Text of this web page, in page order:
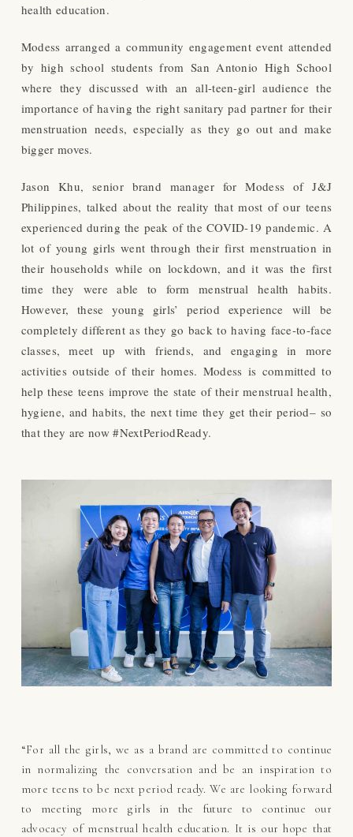
health education.
Modess arranged a community engagement event attended
by high school students from San Antonio High School
where they discussed with an all-teen-girl audience the
importance of having the right sanitary pad partner for their
menstruation needs, especially as they go out and make
bigger moves.
Jason Khu, senior brand manager for Modess of J&J
Philippines, talked about the reality that most of our teens
experienced during the peak of the COVID-19 pandemic. A
lot of young girls went through their first menstruation in
their households while on lockdown, and it was the first
time they were able to form menstrual health habits.
However, these young girls’ period experience will be
completely different as they go back to having face-to-face
classes, meet up with friends, and engaging in more
activities outside of their homes. Modess is committed to
help these teens improve the state of their menstrual health,
hygiene, and habits, the next time they get their period– so
that they are now #NextPeriodReady.
“For all the girls, we as a brand are committed to continue
in normalizing the conversation and be an inspiration to
more teens to be next period ready. We are looking forward
to meeting more girls in the future to continue our
advocacy of menstrual health education. It is our hope that